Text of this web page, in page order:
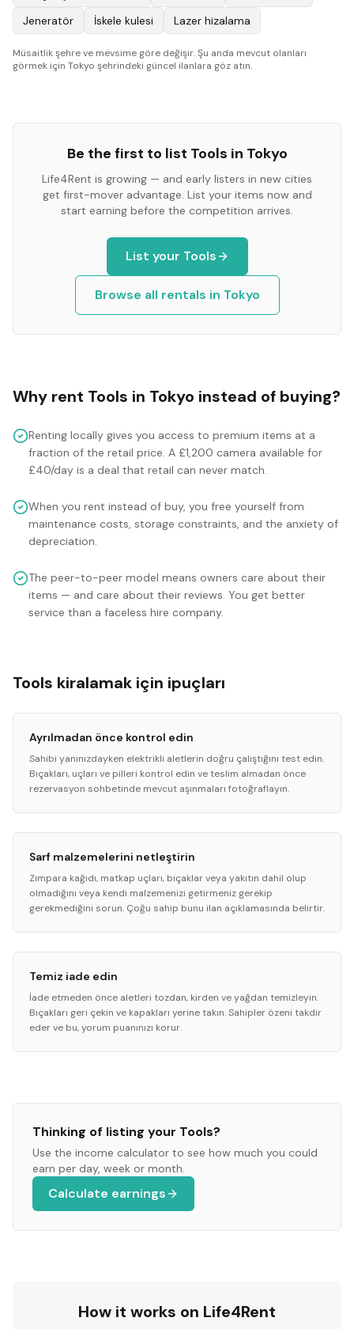
Jeneratör
İskele kulesi Lazer hizalama
Müsaitlik şehre ve mevsime göre değişir. Şu anda mevcut olanları
görmek için Tokyo şehrindeki güncel ilanlara göz atın.
Be the first to list Tools in Tokyo
Life4Rent is growing — and early listers in new cities
get first-mover advantage. List your items now and
start earning before the competition arrives.
List your Tools
Browse all rentals in Tokyo
Why rent Tools in Tokyo instead of buying?
Renting locally gives you access to premium items at a
fraction of the retail price. A £1,200 camera available for
£40/day is a deal that retail can never match.
When you rent instead of buy, you free yourself from
maintenance costs, storage constraints, and the anxiety of
depreciation.
The peer-to-peer model means owners care about their
items — and care about their reviews. You get better
service than a faceless hire company.
Tools kiralamak için ipuçları
Ayrılmadan önce kontrol edin
Sahibi yanınızdayken elektrikli aletlerin doğru çalıştığını test edin.
Bıçakları, uçları ve pilleri kontrol edin ve teslim almadan önce
rezervasyon sohbetinde mevcut aşınmaları fotoğraflayın.
Sarf malzemelerini netleştirin
Zımpara kağıdı, matkap uçları, bıçaklar veya yakıtın dahil olup
olmadığını veya kendi malzemenizi getirmeniz gerekip
gerekmediğini sorun. Çoğu sahip bunu ilan açıklamasında belirtir.
Temiz iade edin
İade etmeden önce aletleri tozdan, kirden ve yağdan temizleyin.
Bıçakları geri çekin ve kapakları yerine takın. Sahipler özeni takdir
eder ve bu, yorum puanınızı korur.
Thinking of listing your Tools?
Use the income calculator to see how much you could
earn per day, week or month.
Calculate earnings
How it works on Life4Rent